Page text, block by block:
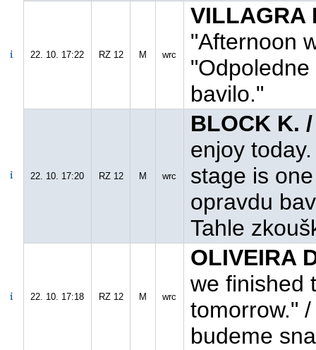
22. 10. 17:22 RZ 12 M wrc
VILLAGRA
"Afternoon
bavilo."
22. 10. 17:20 RZ 12 M wrc
BLOCK K.
enjoy
stage is
opravdu
Tahle
22. 10. 17:18 RZ 12 M wrc
OLIVEIRA
we finished
tomorrow."
budeme